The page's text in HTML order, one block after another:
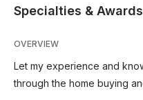
Specialties & Awards
OVERVIEW
Let my experience and
through the home buying